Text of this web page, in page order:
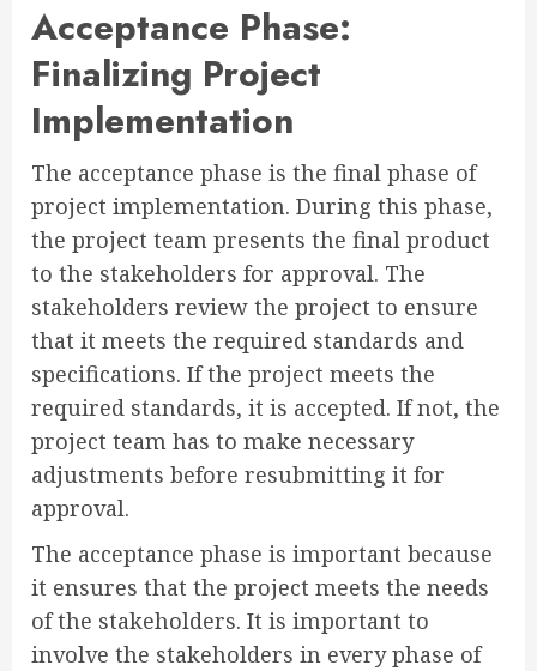
Acceptance Phase:
Finalizing Project
Implementation
The acceptance phase is the final phase of
project implementation. During this phase,
the project team presents the final product
to the stakeholders for approval. The
stakeholders review the project to ensure
that it meets the required standards and
specifications. If the project meets the
required standards, it is accepted. If not, the
project team has to make necessary
adjustments before resubmitting it for
approval.
The acceptance phase is important because
it ensures that the project meets the needs
of the stakeholders. It is important to
involve the stakeholders in every phase of